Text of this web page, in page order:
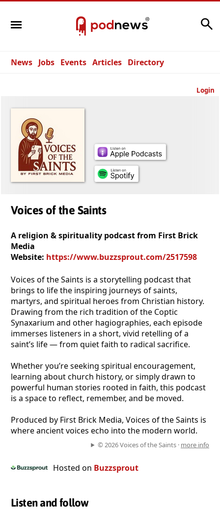
News Jobs Events Articles Directory
Login
Voices of the Saints
A religion & spirituality podcast from First Brick
Media
Website: https://www.buzzsprout.com/2517598
Voices of the Saints is a storytelling podcast that
brings to life the inspiring journeys of saints,
martyrs, and spiritual heroes from Christian history.
Drawing from the rich tradition of the Coptic
Synaxarium and other hagiographies, each episode
immerses listeners in a short, vivid retelling of a
saint’s life — from quiet faith to radical sacrifice.
Whether you’re seeking spiritual encouragement,
learning about church history, or simply drawn to
powerful human stories rooted in faith, this podcast
is a space to reflect, remember, and be moved.
Produced by First Brick Media, Voices of the Saints is
where ancient voices echo into the modern world.
© 2026 Voices of the Saints · more info
Hosted on Buzzsprout
Listen and follow